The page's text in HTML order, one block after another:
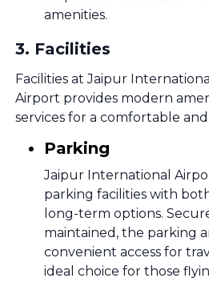
amenities.
3. Facilities
Facilities at Jaipur
Airport provides modern
services for a comfortable
Parking
Jaipur International
parking facilities with
long-term options.
maintained, the parking
convenient access for
ideal choice for those